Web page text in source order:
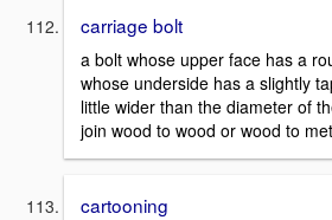
carriage bolt
a bolt whose upper face has a
whose underside has a slightly
little wider than the diameter of
join wood to wood or wood to
cartooning